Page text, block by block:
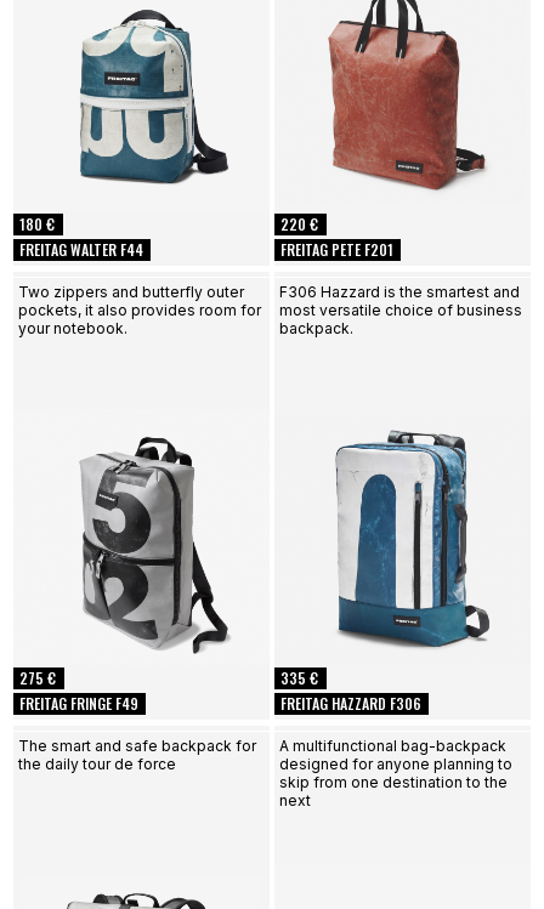
FREITAG WALTER F44
180 €
FREITAG PETE F201
220 €
FREITAG FRINGE F49
275 €
Two zippers and butterfly outer
pockets, it also provides room for
your notebook.
FREITAG HAZZARD F306
335 €
F306 Hazzard is the smartest and
most versatile choice of business
backpack.
The smart and safe backpack for
the daily tour de force
A multifunctional bag-backpack
designed for anyone planning to
skip from one destination to the
next